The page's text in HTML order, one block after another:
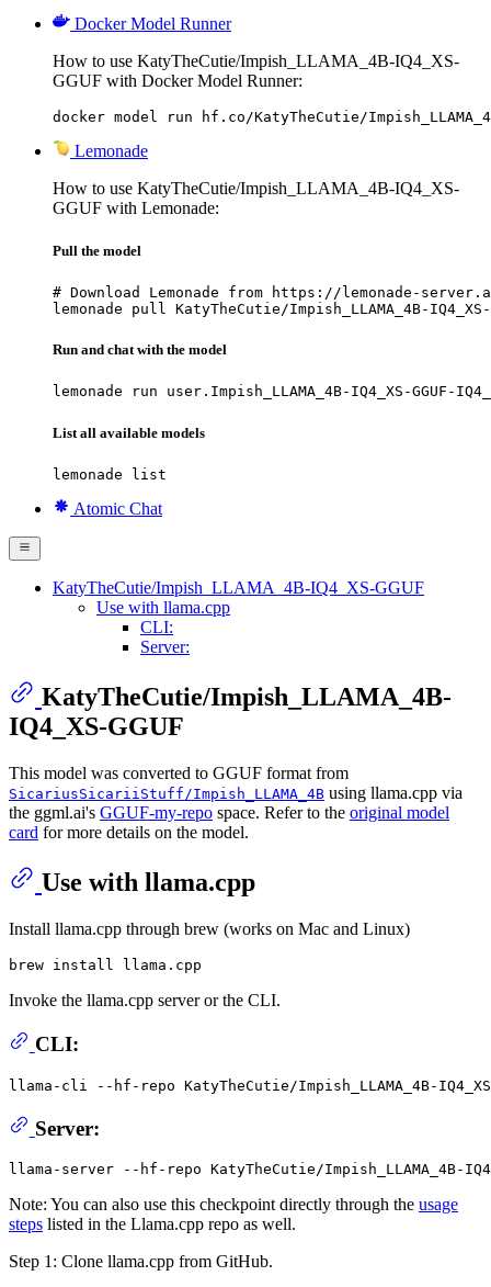
Docker Model Runner
How to use KatyTheCutie/Impish_LLAMA_4B-IQ4_XS-
GGUF with Docker Model Runner:
docker model run hf.co/KatyTheCutie/
Lemonade
How to use KatyTheCutie/Impish_LLAMA_4B-IQ4_XS-
GGUF with Lemonade:
Pull the model
# Download Lemonade from https://lemonade-
lemonade pull KatyTheCutie/Impish_LLAMA_4B-IQ4_XS-
Run and chat with the model
lemonade run user.Impish_LLAMA_4B-IQ4_XS-GGUF-
List all available models
lemonade list
Atomic Chat
KatyTheCutie/Impish_LLAMA_4B-IQ4_XS-GGUF
Use with llama.cpp
CLI:
Server:
KatyTheCutie/Impish_LLAMA_4B-
IQ4_XS-GGUF
This model was converted to GGUF format from
SicariusSicariiStuff/Impish_LLAMA_4B using llama.cpp via
the ggml.ai's GGUF-my-repo space. Refer to the original model
card for more details on the model.
Use with llama.cpp
Install llama.cpp through brew (works on Mac and Linux)
Invoke the llama.cpp server or the CLI.
CLI:
llama-cli --hf-repo KatyTheCutie/Impish_LLAMA_4B-
Server:
Note: You can also use this checkpoint directly through the usage
steps listed in the Llama.cpp repo as well.
Step 1: Clone llama.cpp from GitHub.